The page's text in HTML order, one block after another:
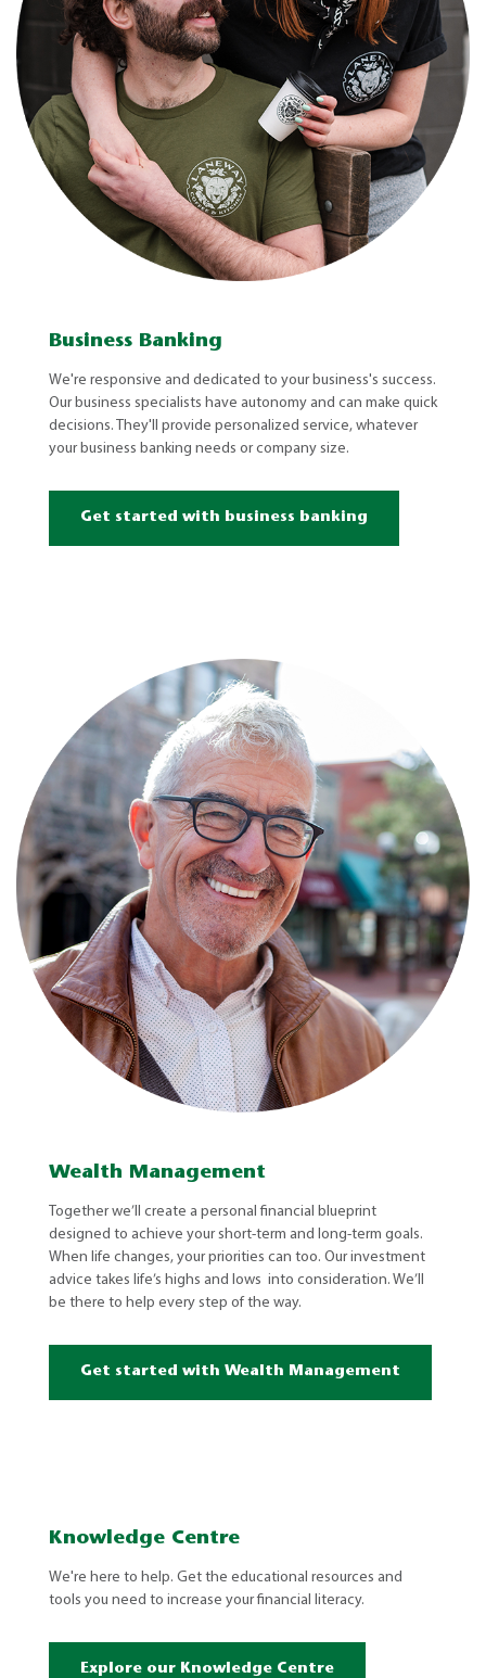
Business Banking
We're responsive and dedicated to your business's success.
Our business specialists have autonomy and can make quick
decisions. They'll provide personalized service, whatever
your business banking needs or company size.
Get started with business banking
Wealth Management
Together we’ll create a personal financial blueprint
designed to achieve your short-term and long-term goals.
When life changes, your priorities can too. Our investment
advice takes life’s highs and lows into consideration. We’ll
be there to help every step of the way.
Get started with Wealth Management
Knowledge Centre
We're here to help. Get the educational resources and
tools you need to increase your financial literacy.
Explore our Knowledge Centre